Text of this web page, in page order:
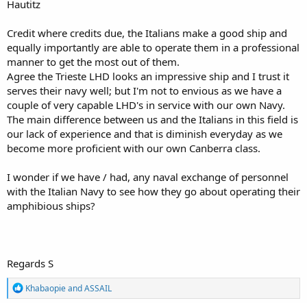
Hautitz
Credit where credits due, the Italians make a good ship and
equally importantly are able to operate them in a professional
manner to get the most out of them.
Agree the Trieste LHD looks an impressive ship and I trust it
serves their navy well; but I'm not to envious as we have a
couple of very capable LHD's in service with our own Navy.
The main difference between us and the Italians in this field is
our lack of experience and that is diminish everyday as we
become more proficient with our own Canberra class.
I wonder if we have / had, any naval exchange of personnel
with the Italian Navy to see how they go about operating their
amphibious ships?
Regards S
R
e
KhabaopieandASSAIL